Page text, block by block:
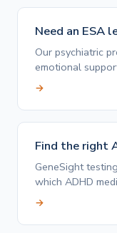
Need an ESA
Our psychiatric
emotional
→
Find the right
GeneSight
which ADHD
→